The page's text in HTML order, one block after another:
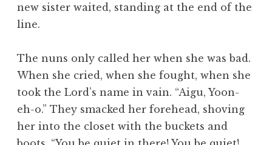
new sister waited, standing at the end of the
line.
The nuns only called her when she was bad.
When she cried, when she fought, when she
took the Lord’s name in vain. “Aigu, Yoon-
eh-o.” They smacked her forehead, shoving
her into the closet with the buckets and